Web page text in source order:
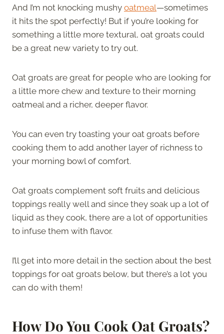
And I’m not knocking mushy oatmeal—sometimes
it hits the spot perfectly! But if you’re looking for
something a little more textural, oat groats could
be a great new variety to try out.
Oat groats are great for people who are looking for
a little more chew and texture to their morning
oatmeal and a richer, deeper flavor.
You can even try toasting your oat groats before
cooking them to add another layer of richness to
your morning bowl of comfort.
Oat groats complement soft fruits and delicious
toppings really well and since they soak up a lot of
liquid as they cook, there are a lot of opportunities
to infuse them with flavor.
I’ll get into more detail in the section about the best
toppings for oat groats below, but there’s a lot you
can do with them!
How Do You Cook Oat Groats?